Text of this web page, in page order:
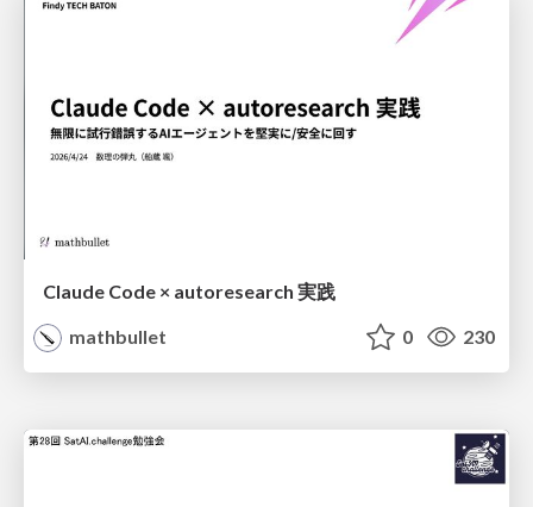
Claude Code × autoresearch 実践
mathbullet
0 230